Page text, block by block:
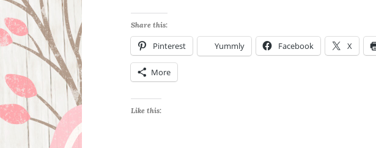
Share this:
Pinterest Yummly Facebook X
More
Like this: